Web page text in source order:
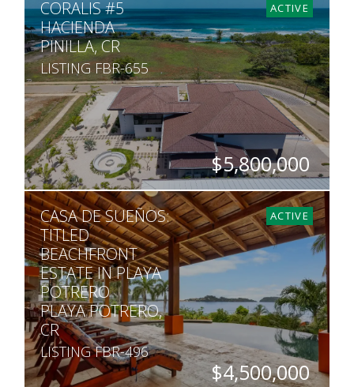
6
5
3,200
4,836
ACTIVE
CORALIS #5
HACIENDA
PINILLA, CR
LISTING FBR-655
$5,800,000
BEDS
7
BATHS
8
SQ. FT
6,065
SQ. M.
1,745
ACTIVE
CASA DE SUEÑOS:
TITLED
BEACHFRONT
ESTATE IN PLAYA
POTRERO
PLAYA POTRERO,
CR
LISTING FBR-496
$4,500,000